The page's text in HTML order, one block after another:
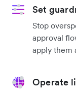
Set
Stop
approval
apply them
Operate